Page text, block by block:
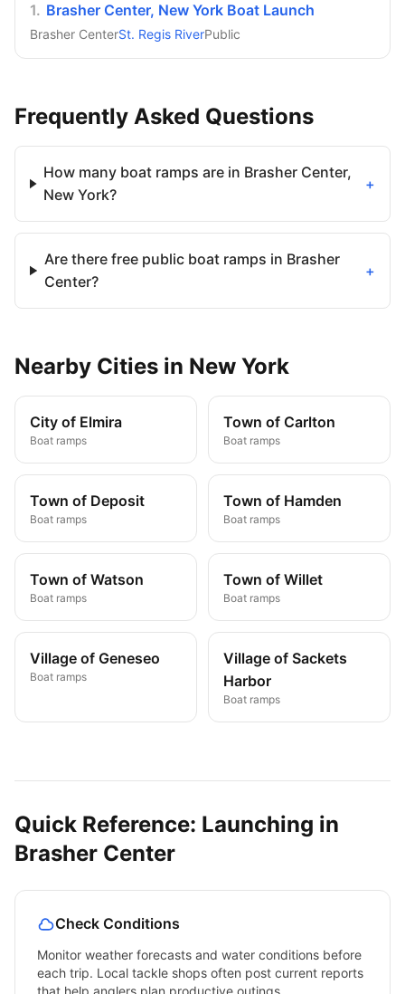
1. Brasher Center, New York Boat Launch
Brasher CenterSt. Regis RiverPublic
Frequently Asked Questions
How many boat ramps are in Brasher Center,
New York?
+
Are there free public boat ramps in Brasher
Center?
+
Nearby Cities in New York
City of Elmira
Boat ramps
Town of Carlton
Boat ramps
Town of Deposit
Boat ramps
Town of Hamden
Boat ramps
Town of Watson
Boat ramps
Town of Willet
Boat ramps
Village of Geneseo
Boat ramps
Village of Sackets
Harbor
Boat ramps
Quick Reference: Launching in
Brasher Center
Check Conditions
Monitor weather forecasts and water conditions before
each trip. Local tackle shops often post current reports
that help anglers plan productive outings.